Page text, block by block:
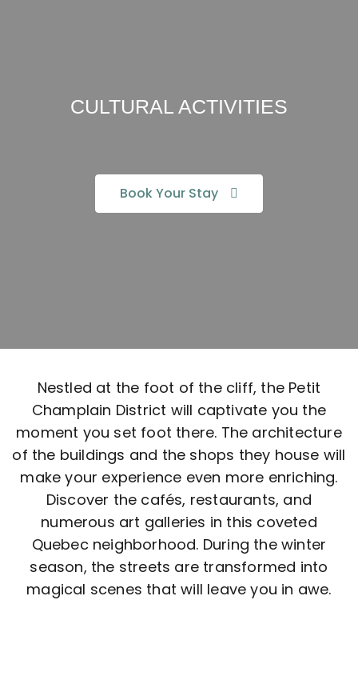
CULTURAL ACTIVITIES
Book Your Stay
Nestled at the foot of the cliff, the Petit
Champlain District will captivate you the
moment you set foot there. The architecture
of the buildings and the shops they house will
make your experience even more enriching.
Discover the cafés, restaurants, and
numerous art galleries in this coveted
Quebec neighborhood. During the winter
season, the streets are transformed into
magical scenes that will leave you in awe.